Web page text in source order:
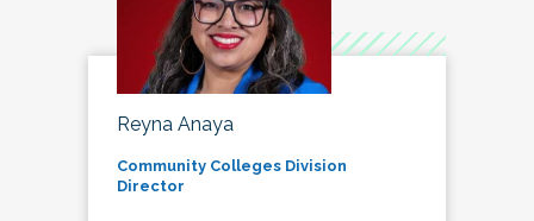
Reyna Anaya
Community Colleges Division
Director